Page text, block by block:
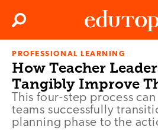
Edutopia
Search
PROFESSIONAL LEARNING
How Teacher
Tangibly Improve
This four-step process
teams successfully
planning phase to the